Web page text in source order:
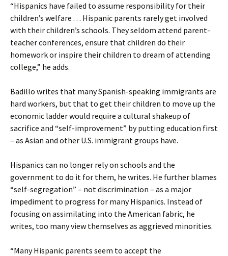
“Hispanics have failed to assume responsibility for their
children’s welfare . . . Hispanic parents rarely get involved
with their children’s schools. They seldom attend parent-
teacher conferences, ensure that children do their
homework or inspire their children to dream of attending
college,” he adds.
Badillo writes that many Spanish-speaking immigrants are
hard workers, but that to get their children to move up the
economic ladder would require a cultural shakeup of
sacrifice and “self-improvement” by putting education first
– as Asian and other U.S. immigrant groups have.
Hispanics can no longer rely on schools and the
government to do it for them, he writes. He further blames
“self-segregation” – not discrimination – as a major
impediment to progress for many Hispanics. Instead of
focusing on assimilating into the American fabric, he
writes, too many view themselves as aggrieved minorities.
“Many Hispanic parents seem to accept the